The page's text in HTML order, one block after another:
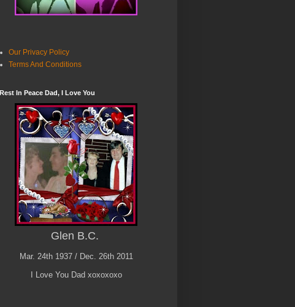
Our Privacy Policy
Terms And Conditions
Rest In Peace Dad, I Love You
Glen B.C.
Mar. 24th 1937 / Dec. 26th 2011
I Love You Dad xoxoxoxo